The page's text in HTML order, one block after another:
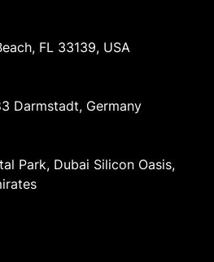
FL 33139, USA
Darmstadt, Germany
Park, Dubai Silicon Oasis,